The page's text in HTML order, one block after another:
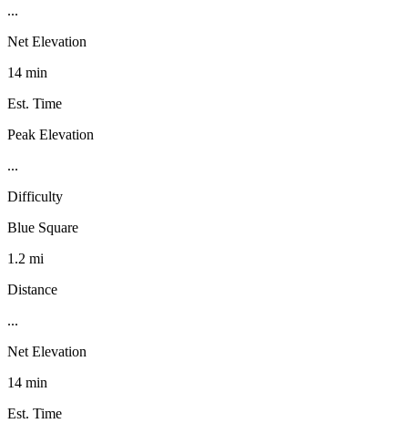
...
Net Elevation
14 min
Est. Time
Peak Elevation
...
Difficulty
Blue Square
1.2 mi
Distance
...
Net Elevation
14 min
Est. Time